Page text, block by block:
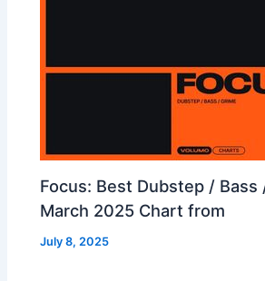
Focus: Best Dubstep / Bass
March 2025 Chart from
July 8, 2025